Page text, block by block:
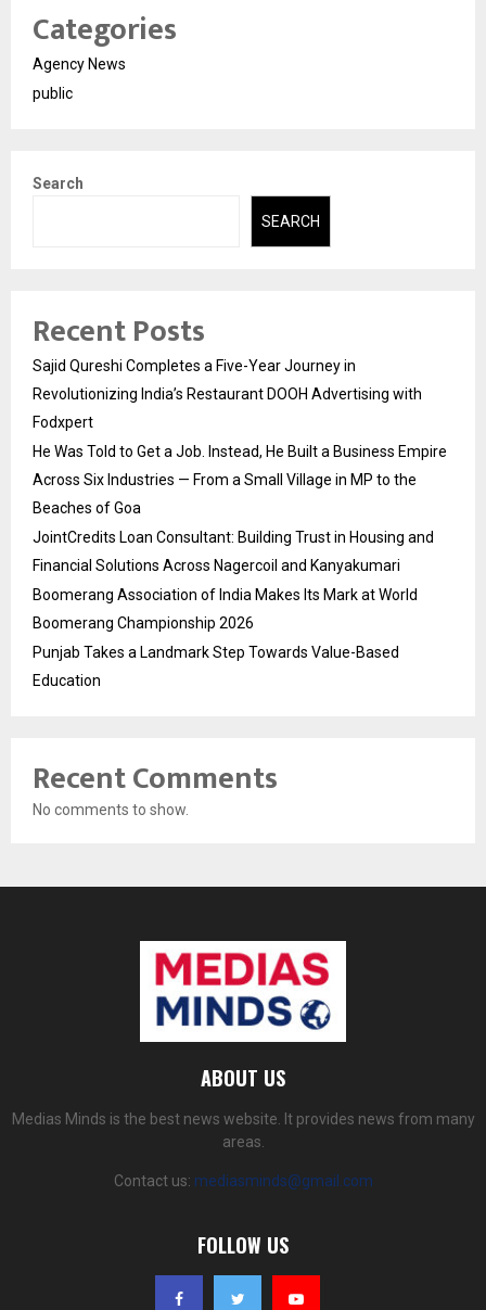
Categories
Agency News
public
Search
SEARCH
Recent Posts
Sajid Qureshi Completes a Five-Year Journey in
Revolutionizing India’s Restaurant DOOH Advertising with
Fodxpert
He Was Told to Get a Job. Instead, He Built a Business Empire
Across Six Industries — From a Small Village in MP to the
Beaches of Goa
JointCredits Loan Consultant: Building Trust in Housing and
Financial Solutions Across Nagercoil and Kanyakumari
Boomerang Association of India Makes Its Mark at World
Boomerang Championship 2026
Punjab Takes a Landmark Step Towards Value-Based
Education
Recent Comments
No comments to show.
ABOUT US
Medias Minds is the best news website. It provides news from many
areas.
Contact us: mediasminds@gmail.com
FOLLOW US